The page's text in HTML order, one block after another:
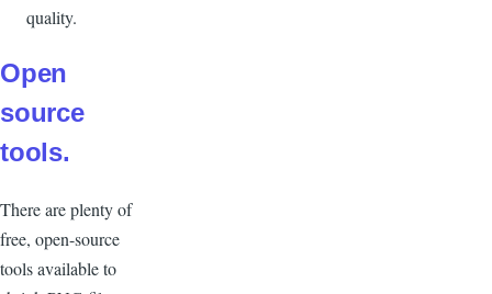
quality.
Open
source
tools.
There are plenty of
free, open-source
tools available to